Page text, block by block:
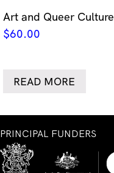
Art and Queer Culture
$60.00
READ MORE
PRINCIPAL FUNDERS